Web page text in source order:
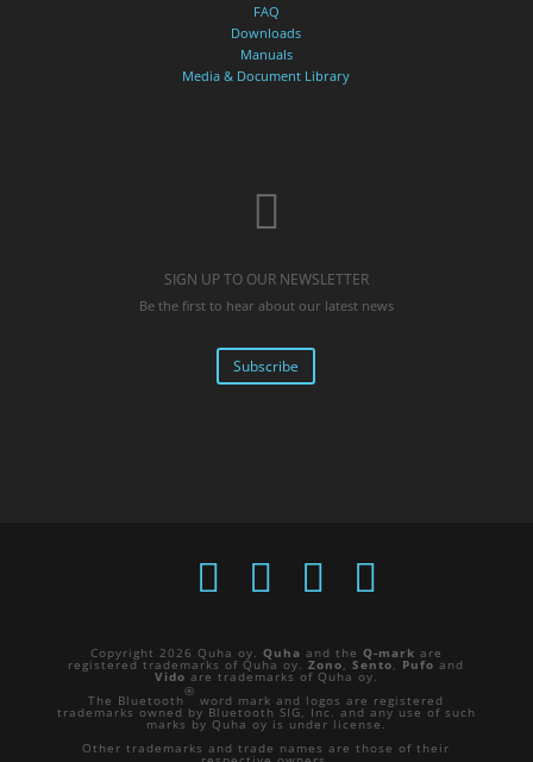
FAQ
Downloads
Manuals
Media & Document Library
SIGN UP TO OUR NEWSLETTER
Be the first to hear about our latest news
Subscribe
Copyright 2026 Quha oy. Quha and the Q-mark are
registered trademarks of Quha oy.Zono,Sento, Pufo and
Vido are trademarks of Quha oy.
The Bluetooth
®
word mark and logos are registered
trademarks owned by Bluetooth SIG, Inc. and any use of such
marks by Quha oy is under license.
Other trademarks and trade names are those of their